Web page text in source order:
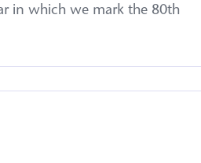
in which we mark the 80th